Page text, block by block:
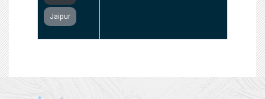
Jaipur